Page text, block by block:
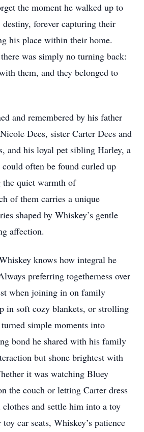
the moment he walked up to
forever capturing their
his place within their home.
was simply no turning back:
them, and they belonged to
and remembered by his father
Dees, sister Carter Dees and
and his loyal pet sibling Harley, a
often be found curled up
the quiet warmth of
of them carries a unique
shaped by Whiskey’s gentle
affection.
knows how integral he
preferring togetherness over
when joining in on family
in soft cozy blankets, or strolling
simple moments into
bond he shared with his family
but shone brightest with
it was watching Bluey
the couch or letting Carter dress
and settle him into a toy
car seats, Whiskey’s patience